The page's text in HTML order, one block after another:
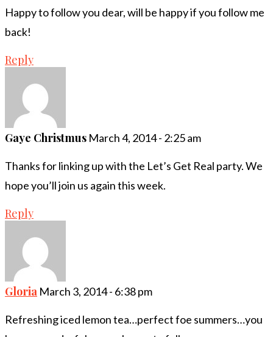
Happy to follow you dear, will be happy if you follow me
back!
Reply
Gaye Christmus March 4, 2014 - 2:25 am
Thanks for linking up with the Let’s Get Real party. We
hope you’ll join us again this week.
Reply
Gloria March 3, 2014 - 6:38 pm
Refreshing iced lemon tea…perfect foe summers…you